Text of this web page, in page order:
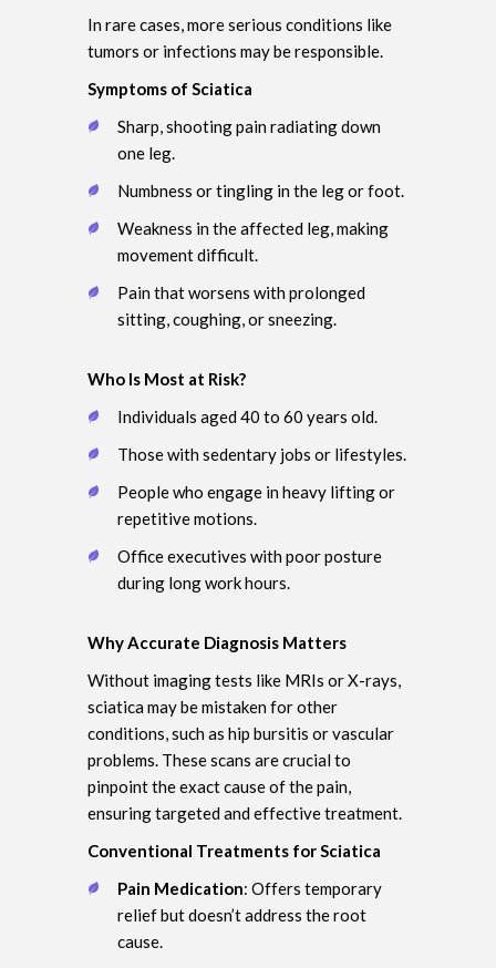
In rare cases, more serious conditions like
tumors or infections may be responsible.
Symptoms of Sciatica
Sharp, shooting pain radiating down
one leg.
Numbness or tingling in the leg or foot.
Weakness in the affected leg, making
movement difficult.
Pain that worsens with prolonged
sitting, coughing, or sneezing.
Who Is Most at Risk?
Individuals aged 40 to 60 years old.
Those with sedentary jobs or lifestyles.
People who engage in heavy lifting or
repetitive motions.
Office executives with poor posture
during long work hours.
Why Accurate Diagnosis Matters
Without imaging tests like MRIs or X-rays,
sciatica may be mistaken for other
conditions, such as hip bursitis or vascular
problems. These scans are crucial to
pinpoint the exact cause of the pain,
ensuring targeted and effective treatment.
Conventional Treatments for Sciatica
Pain Medication: Offers temporary
relief but doesn’t address the root
cause.